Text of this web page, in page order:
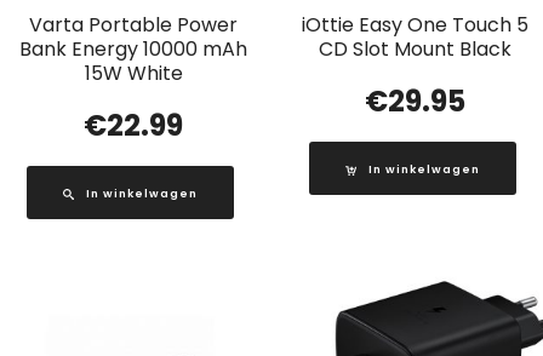
Varta Portable Power
Bank Energy 10000 mAh
15W White
€22.99
In winkelwagen
iOttie Easy One Touch 5
CD Slot Mount Black
€29.95
In winkelwagen